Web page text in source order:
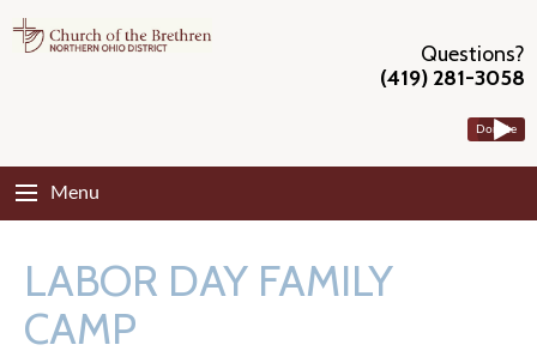
Questions?
(419) 281-3058
Donate
Menu
LABOR DAY FAMILY
CAMP